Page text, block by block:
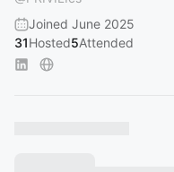
Joined June 2025
31Hosted5Attended